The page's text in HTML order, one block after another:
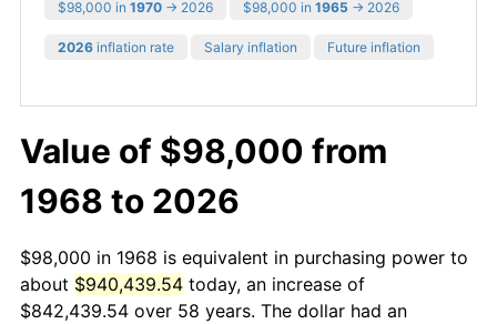
$98,000 in 1970 → 2026 $98,000 in 1965 → 2026
2026 inflation rate Salary inflation Future inflation
Value of $98,000 from
1968 to 2026
$98,000 in 1968 is equivalent in purchasing power to
about $940,439.54 today, an increase of
$842,439.54 over 58 years. The dollar had an